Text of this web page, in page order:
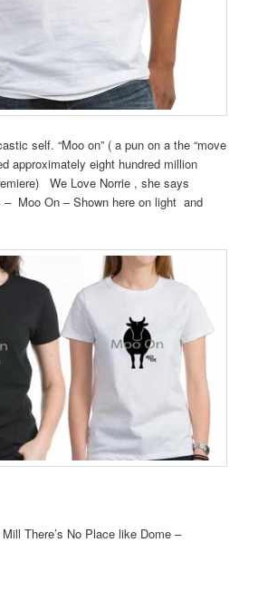
self. “Moo on” ( a pun on a the “move
approximately eight hundred million
We Love Norrie , she says
Moo On – Shown here on light and
There’s No Place like Dome –